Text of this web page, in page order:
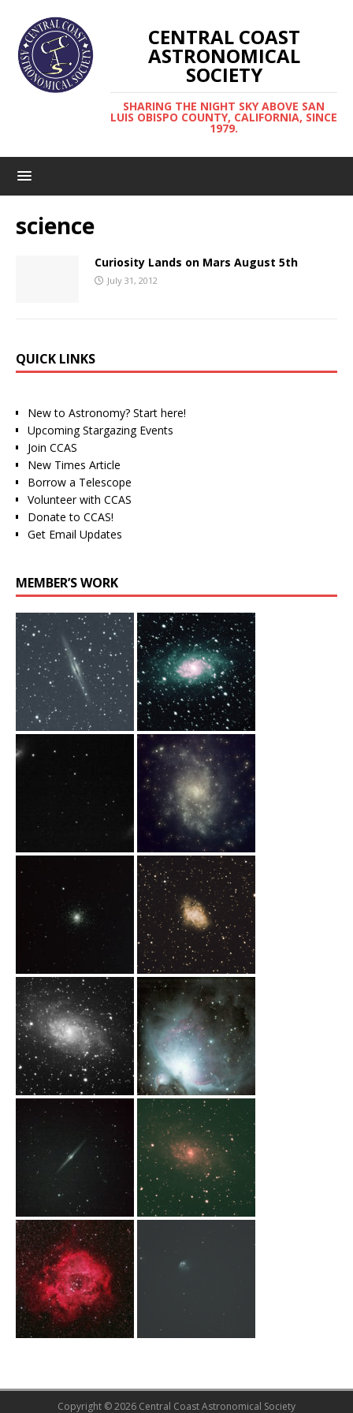
CENTRAL COAST
ASTRONOMICAL
SOCIETY
SHARING THE NIGHT SKY ABOVE SAN
LUIS OBISPO COUNTY, CALIFORNIA, SINCE
1979.
science
Curiosity Lands on Mars August 5th
July 31, 2012
QUICK LINKS
New to Astronomy? Start here!
Upcoming Stargazing Events
Join CCAS
New Times Article
Borrow a Telescope
Volunteer with CCAS
Donate to CCAS!
Get Email Updates
MEMBER’S WORK
Copyright © 2026 Central Coast Astronomical Society